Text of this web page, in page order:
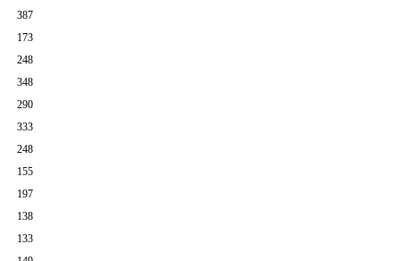
387
173
248
348
290
333
248
155
197
138
133